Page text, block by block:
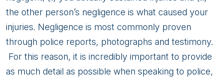
the other person’s negligence is what caused your
injuries. Negligence is most commonly proven
through police reports, photographs and testimony.
For this reason, it is incredibly important to provide
as much detail as possible when speaking to police,